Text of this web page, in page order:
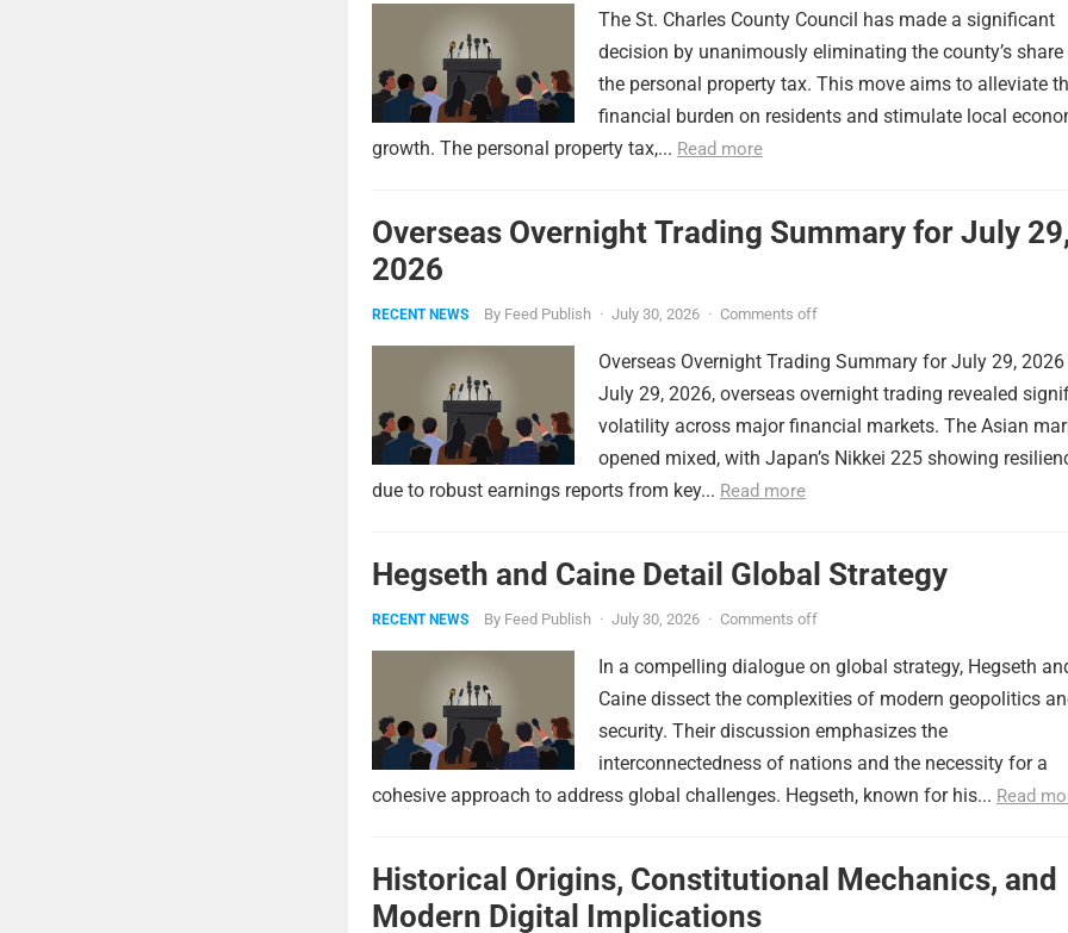
The St. Charles County Council has made a significant
decision by unanimously eliminating the county’s
the personal property tax. This move aims to alleviate
financial burden on residents and stimulate local
growth. The personal property tax,... Read more
Overseas Overnight Trading Summary for July 29,
2026
RECENT NEWS By Feed Publish · July 30, 2026 · Comments off
Overseas Overnight Trading Summary for July 29, 2026
July 29, 2026, overseas overnight trading revealed
volatility across major financial markets. The Asian
opened mixed, with Japan’s Nikkei 225 showing
due to robust earnings reports from key... Read more
Hegseth and Caine Detail Global Strategy
RECENT NEWS By Feed Publish · July 30, 2026 · Comments off
In a compelling dialogue on global strategy, Hegseth
Caine dissect the complexities of modern geopolitics
security. Their discussion emphasizes the
interconnectedness of nations and the necessity for a
cohesive approach to address global challenges. Hegseth, known for his... Read
Historical Origins, Constitutional Mechanics, and
Modern Digital Implications